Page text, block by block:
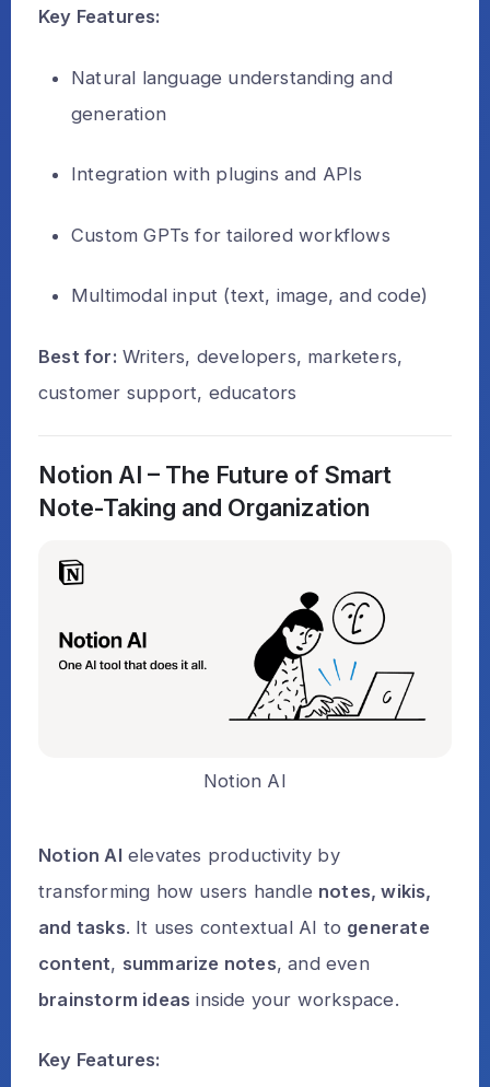
Key Features:
Natural language understanding and
generation
Integration with plugins and APIs
Custom GPTs for tailored workflows
Multimodal input (text, image, and code)
Best for: Writers, developers, marketers,
customer support, educators
Notion AI – The Future of Smart
Note-Taking and Organization
Notion AI
Notion AI elevates productivity by
transforming how users handle notes, wikis,
and tasks. It uses contextual AI to generate
content, summarize notes, and even
brainstorm ideas inside your workspace.
Key Features: